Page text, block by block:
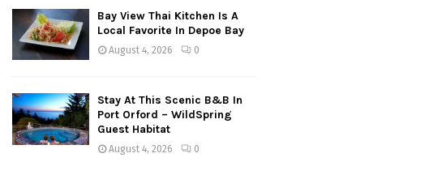
Bay View Thai Kitchen Is A
Local Favorite In Depoe Bay
August 4, 2026 0
Stay At This Scenic B&B In
Port Orford – WildSpring
Guest Habitat
August 4, 2026 0